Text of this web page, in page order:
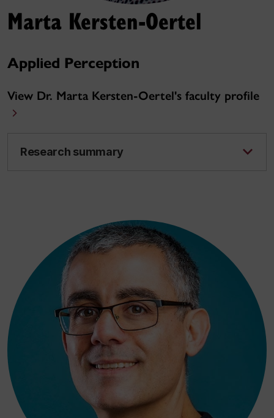
Marta Kersten-Oertel
Applied Perception
View Dr. Marta Kersten-Oertel's faculty profile
Research summary